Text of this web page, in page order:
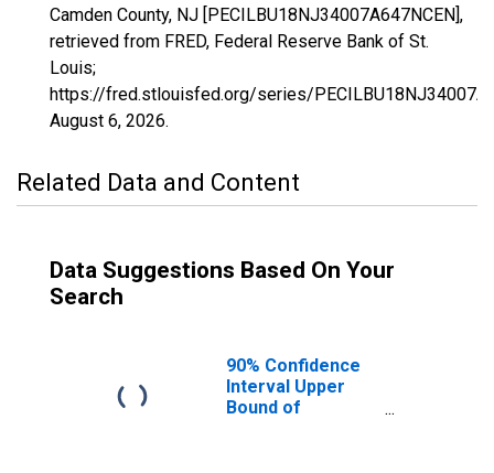
Camden County, NJ [PECILBU18NJ34007A647NCEN],
retrieved from FRED, Federal Reserve Bank of St.
Louis;
https://fred.stlouisfed.org/series/
August 6, 2026.
Related Data and Content
Data Suggestions Based On Your
Search
90% Confidence
Interval Upper
Bound of